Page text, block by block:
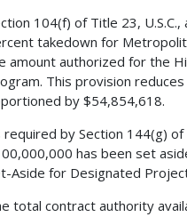
104(f) of Title 23, U.S.C.,
takedown for
amount authorized for the
This provision
by $54,854,618.
required by Section 144(g) of
has been set
Aside for Designated
total contract authority